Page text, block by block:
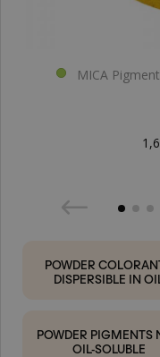
MICA Pigment
POWDER
DISPERSIBLE IN
POWDER PIGMENTS
OIL-SOLUBLE